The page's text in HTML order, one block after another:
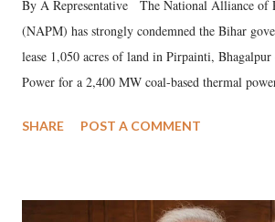
By A Representative The National Alliance of
(NAPM) has strongly condemned the Bihar
lease 1,050 acres of land in Pirpainti,
Power for a 2,400 MW coal-based thermal
SHARE POST A COMMENT